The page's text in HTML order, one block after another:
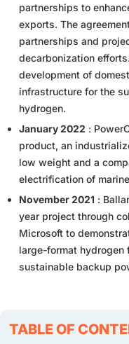
partnerships to
exports. The
partnerships and
decarbonization
development of
infrastructure for the
hydrogen.
January 2022 :
product, an
low weight and a
electrification of
November 2021 :
year project through
Microsoft to
large-format hydrogen
sustainable backup
TABLE OF